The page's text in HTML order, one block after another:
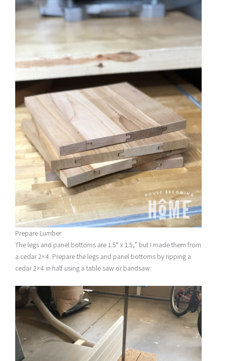
Prepare Lumber
The legs and panel bottoms are 1.5″ x 1.5,” but I made them from
a cedar 2×4. Prepare the legs and panel bottoms by ripping a
cedar 2×4 in half using a table saw or bandsaw: